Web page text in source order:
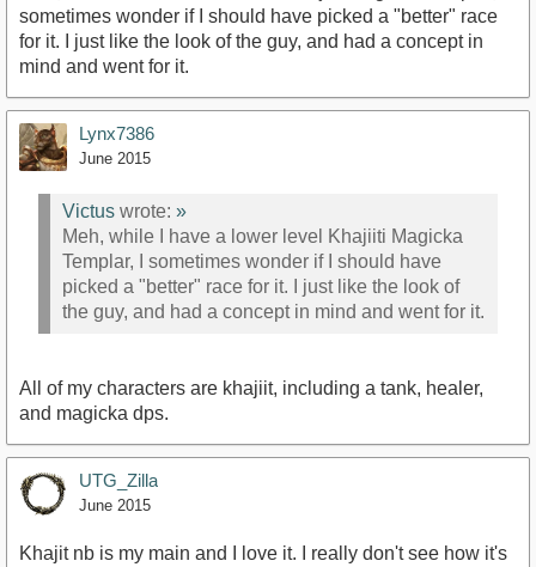
sometimes wonder if I should have picked a "better" race
for it. I just like the look of the guy, and had a concept in
mind and went for it.
Lynx7386
June 2015
Victus wrote: »
Meh, while I have a lower level Khajiiti Magicka
Templar, I sometimes wonder if I should have
picked a "better" race for it. I just like the look of
the guy, and had a concept in mind and went for it.
All of my characters are khajiit, including a tank, healer,
and magicka dps.
UTG_Zilla
June 2015
Khajit nb is my main and I love it. I really don't see how it's